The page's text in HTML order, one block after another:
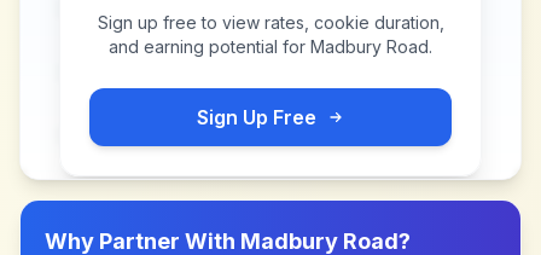
Sign up free to view rates, cookie duration,
and earning potential for Madbury Road.
Sign Up Free
Why Partner With Madbury Road?